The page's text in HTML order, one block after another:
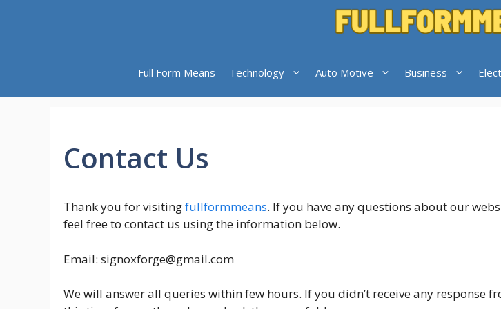
Full Form Means Technology Auto Motive Business
Contact Us
Thank you for visitingfullformmeans. If you have any questions about our
feel free to contact us using the information below.
Email: signoxforge@gmail.com
We will answer all queries within few hours. If you didn’t receive any response